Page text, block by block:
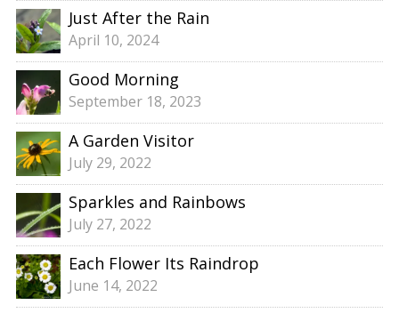
Just After the Rain
April 10, 2024
Good Morning
September 18, 2023
A Garden Visitor
July 29, 2022
Sparkles and Rainbows
July 27, 2022
Each Flower Its Raindrop
June 14, 2022